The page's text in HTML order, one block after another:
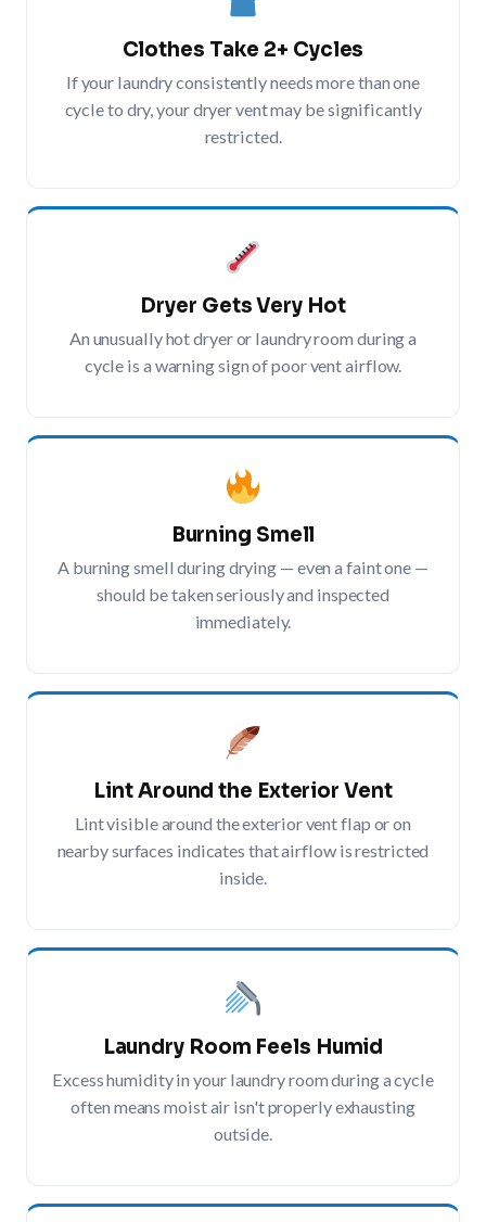
Clothes Take 2+ Cycles
If your laundry consistently needs more than one
cycle to dry, your dryer vent may be significantly
restricted.
Dryer Gets Very Hot
An unusually hot dryer or laundry room during a
cycle is a warning sign of poor vent airflow.
Burning Smell
A burning smell during drying — even a faint one —
should be taken seriously and inspected
immediately.
Lint Around the Exterior Vent
Lint visible around the exterior vent flap or on
nearby surfaces indicates that airflow is restricted
inside.
Laundry Room Feels Humid
Excess humidity in your laundry room during a cycle
often means moist air isn't properly exhausting
outside.